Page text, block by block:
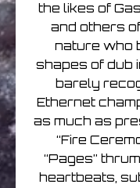
the likes of
and others
nature who
shapes of dub
barely
Ethernet
as much as
“Fire
“Pages”
heartbeats,